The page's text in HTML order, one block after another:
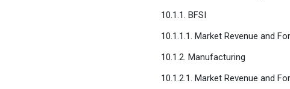
10.1.1. BFSI
10.1.1.1. Market Revenue and
10.1.2. Manufacturing
10.1.2.1. Market Revenue and